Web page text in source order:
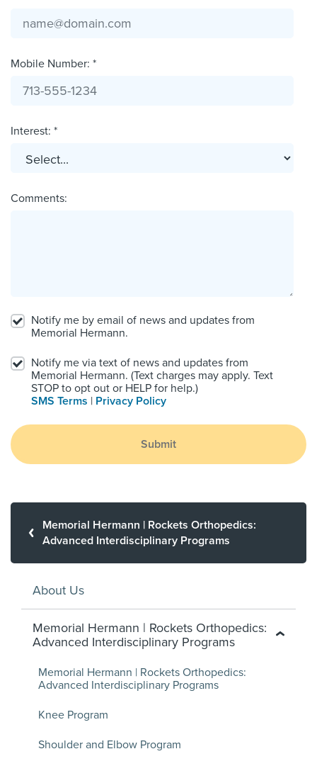
Mobile Number: *
Interest: *
Comments:
Notify me by email of news and updates from
Memorial Hermann.
Notify me via text of news and updates from
Memorial Hermann. (Text charges may apply. Text
STOP to opt out or HELP for help.)
SMS Terms | Privacy Policy
Submit
Memorial Hermann | Rockets Orthopedics:
Advanced Interdisciplinary Programs
About Us
Memorial Hermann | Rockets Orthopedics:
Advanced Interdisciplinary Programs
Memorial Hermann | Rockets Orthopedics:
Advanced Interdisciplinary Programs
Knee Program
Shoulder and Elbow Program